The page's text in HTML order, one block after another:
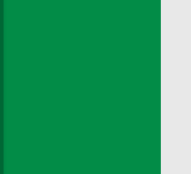
Tiered Cake